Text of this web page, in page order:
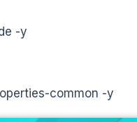
-y
common -y